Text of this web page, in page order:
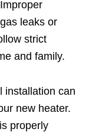
leaks or
strict
and family.
installation can
new heater.
properly